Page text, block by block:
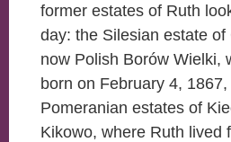
former estates of Ruth
day: the Silesian estate of
now Polish Borów Wielki,
born on February 4,
Pomeranian estates of
Kikowo, where Ruth lived